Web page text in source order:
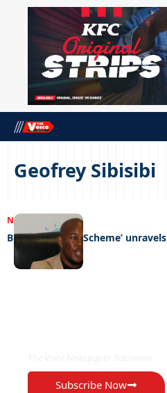
Geofrey Sibisibi
NEWS 04/09/2023
Bluthorn ‘Ponzi Scheme’ unravels
Subscribe Now